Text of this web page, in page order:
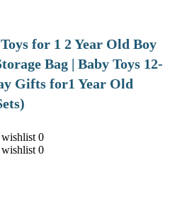
for 1 2 Year Old Boy
Bag | Baby Toys 12-
Gifts for1 Year Old
0
0